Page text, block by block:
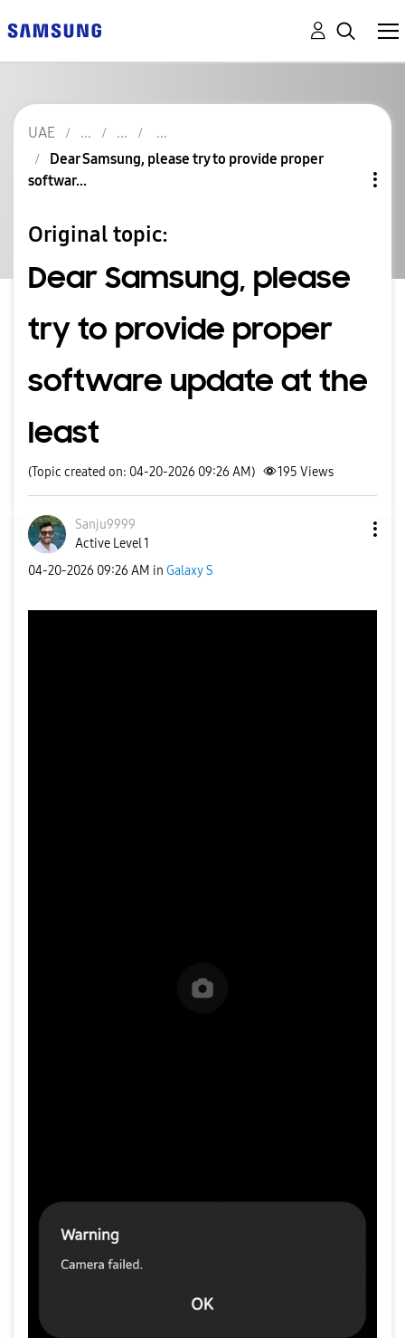
UAE
Dear Samsung, please try to provide proper
softwar...
Original topic:
Dear Samsung, please
try to provide proper
software update at the
least
(Topic created on: 04-20-2026 09:26 AM) 195 Views
Sanju9999
Active Level 1
‎04-20-2026 09:26 AM in Galaxy S